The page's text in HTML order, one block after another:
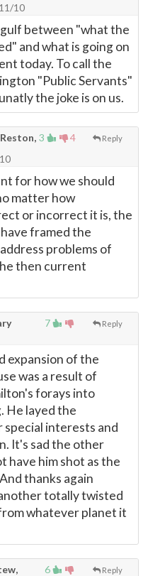
10
between "what the
and what is going on
today. To call the
"Public Servants"
the joke is on us.
3 4 Reply
for how we should
matter how
or incorrect it is, the
framed the
problems of
then current
7 Reply
expansion of the
was a result of
forays into
He layed the
interests and
It's sad the other
have him shot as the
thanks again
totally twisted
whatever planet it
6 Reply